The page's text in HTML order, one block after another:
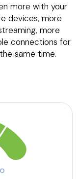
more with your
devices, more
more
connections for
same time.